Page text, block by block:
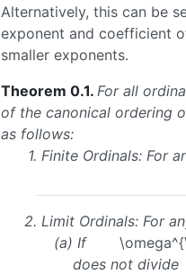
Alternatively, this can be
exponent and coefficient
smaller exponents.
Theorem 0.1. For all
of the canonical ordering
as follows:
1. Finite Ordinals: For
2. Limit Ordinals: For
(a) If
does not divide